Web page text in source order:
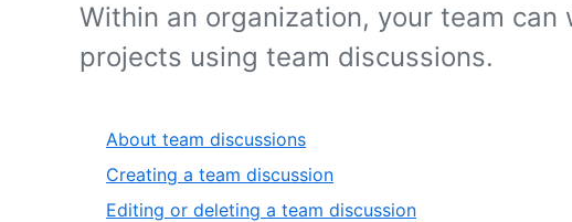
Within an organization, your team
projects using team discussions.
About team discussions
Creating a team discussion
Editing or deleting a team discussion